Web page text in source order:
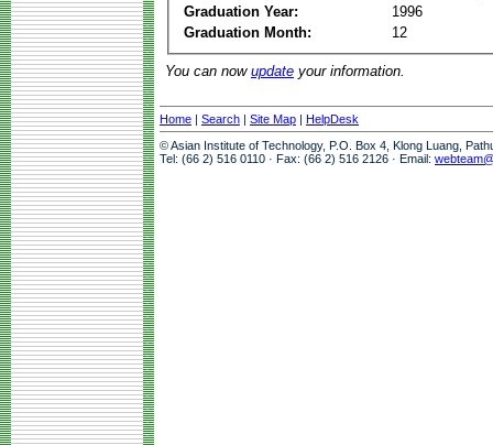
Graduation Year:
1996
Graduation Month:
12
You can now update your information.
Home | Search | Site Map | HelpDesk
© Asian Institute of Technology, P.O. Box 4, Klong Luang,
Tel: (66 2) 516 0110 · Fax: (66 2) 516 2126 · Email: